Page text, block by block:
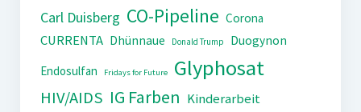
Carl Duisberg CO-Pipeline Corona
CURRENTA Dhünnaue Donald Trump
Duogynon
Endosulfan
Fridays for Future Glyphosat
HIV/AIDS IG Farben Kinderarbeit